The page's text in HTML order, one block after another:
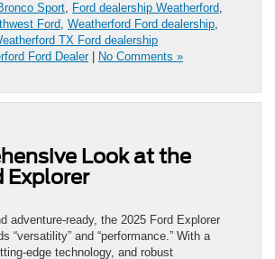
Sport, Ford dealership Weatherford,
Ford, Weatherford Ford dealership,
TX Ford dealership
Ford Dealer| No Comments »
Look at the
Explorer
adventure-ready, the 2025 Ford Explorer
“versatility” and “performance.” With a
edge technology, and robust